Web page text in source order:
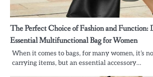
The Perfect Choice of Fashion and Function:
Essential Multifunctional Bag for Women
When it comes to bags, for many women, it’s
carrying items, but an essential accessory…